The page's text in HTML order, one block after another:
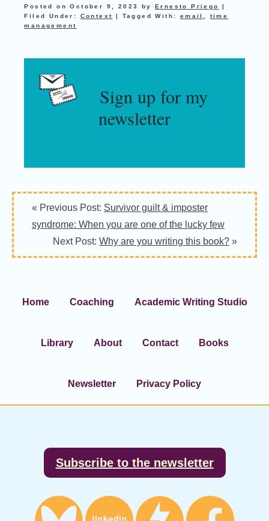
Posted onOctober 9, 2023 byErnesto Priego
|
Filed Under: Context | Tagged With: email
time
management
Sign up for my
newsletter
« Previous Post: Survivor guilt & imposter
syndrome: When you are one of the lucky few
Next Post: Why are you writing this book? »
Home Coaching Academic Writing Studio
Library About Contact Books
Newsletter Privacy Policy
Subscribe to the newsletter